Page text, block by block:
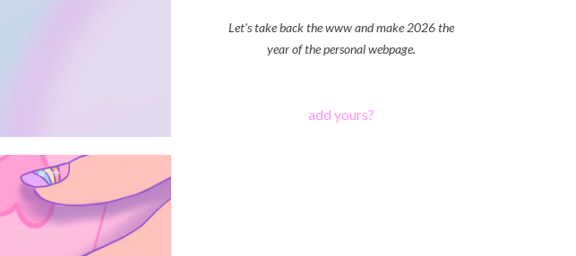
Let's take back the www and make 2026 the
year of the personal webpage.
add yours?